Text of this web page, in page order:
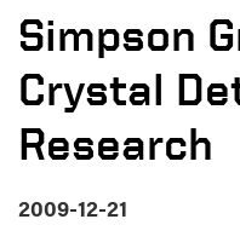
Simpson
Crystal
Research
2009-12-21